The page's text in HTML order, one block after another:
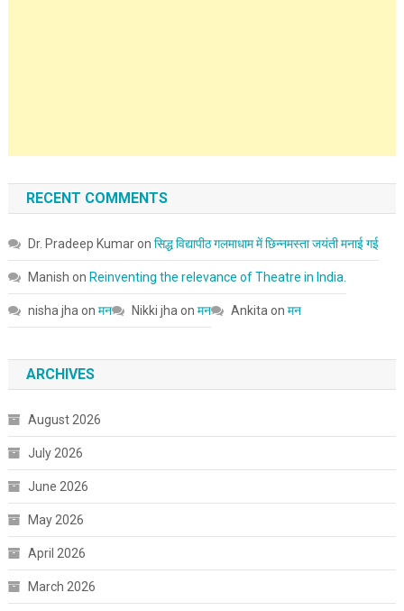
RECENT COMMENTS
Dr. Pradeep Kumaron सिद्ध विद्यापीठ गलमाधाम में छिन्नमस्ता जयंती मनाई गई
Manish on Reinventing the relevance of Theatre in India.
nisha jha on मन Nikki jha on मन Ankita on मन
ARCHIVES
August 2026
July 2026
June 2026
May 2026
April 2026
March 2026